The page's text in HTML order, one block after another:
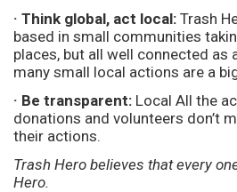
· Think global, act local: Trash
based in small communities
places, but all well connected as
many small local actions are a
· Be transparent: Local All the
donations and volunteers don’t
their actions.
Trash Hero believes that every
Hero.